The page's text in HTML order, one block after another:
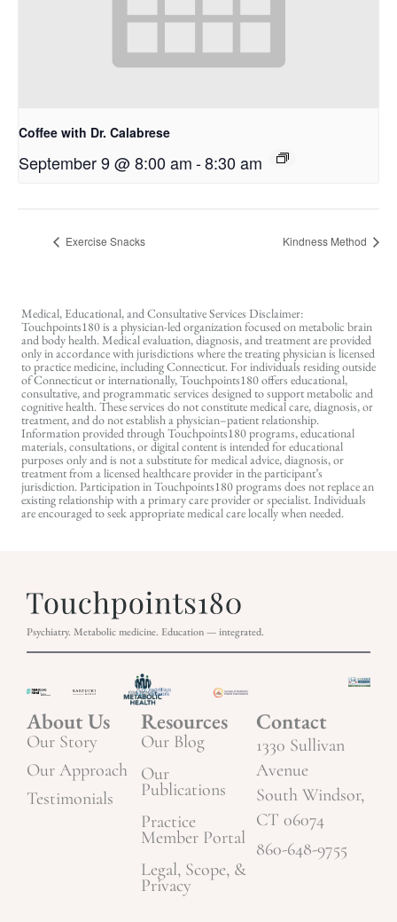
Coffee with Dr. Calabrese
September 9 @ 8:00 am-8:30 am
Exercise Snacks Kindness Method
Medical, Educational, and Consultative Services Disclaimer:
Touchpoints180 is a physician-led organization focused on metabolic brain
and body health. Medical evaluation, diagnosis, and treatment are provided
only in accordance with jurisdictions where the treating physician is licensed
to practice medicine, including Connecticut. For individuals residing outside
of Connecticut or internationally, Touchpoints180 offers educational,
consultative, and programmatic services designed to support metabolic and
cognitive health. These services do not constitute medical care, diagnosis, or
treatment, and do not establish a physician–patient relationship.
Information provided through Touchpoints180 programs, educational
materials, consultations, or digital content is intended for educational
purposes only and is not a substitute for medical advice, diagnosis, or
treatment from a licensed healthcare provider in the participant’s
jurisdiction. Participation in Touchpoints180 programs does not replace an
existing relationship with a primary care provider or specialist. Individuals
are encouraged to seek appropriate medical care locally when needed.
Psychiatry. Metabolic medicine. Education — integrated.
About Us
Our Story
Our Approach
Testimonials
Resources
Our Blog
Our
Publications
Practice
Member Portal
Legal, Scope, &
Privacy
Contact
1330 Sullivan
Avenue
South Windsor,
CT 06074
860-648-9755